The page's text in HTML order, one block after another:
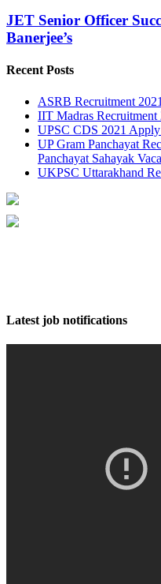
JET Senior Officer
Banerjee’s
Recent Posts
ASRB Recruitment
IIT Madras
UPSC CDS 2021
UP Gram Panchayat
Panchayat Sahayak
UKPSC Uttarakhand
Latest job notifications